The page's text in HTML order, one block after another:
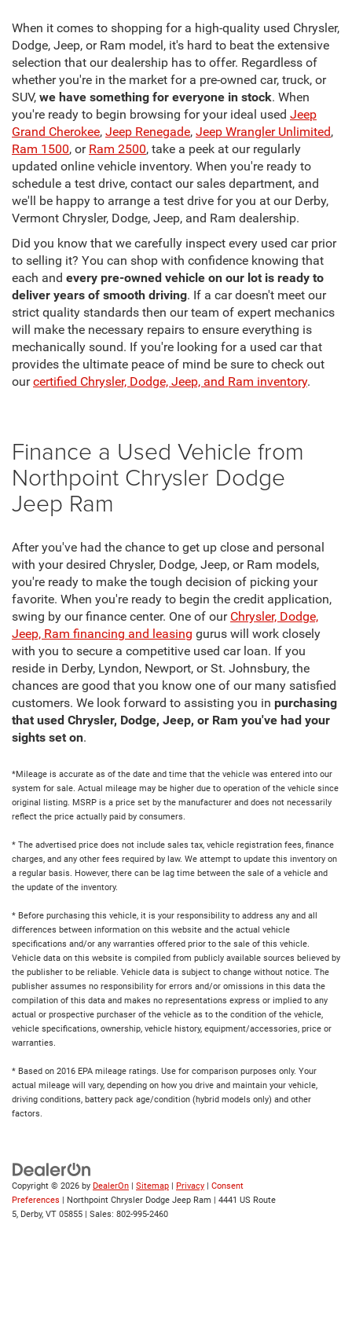
When it comes to shopping for a high-quality used Chrysler,
Dodge, Jeep, or Ram model, it's hard to beat the extensive
selection that our dealership has to offer. Regardless of
whether you're in the market for a pre-owned car, truck, or
SUV, we have something for everyone in stock. When
you're ready to begin browsing for your ideal used Jeep
Grand Cherokee, Jeep Renegade, Jeep Wrangler Unlimited,
Ram 1500, or Ram 2500, take a peek at our regularly
updated online vehicle inventory. When you're ready to
schedule a test drive, contact our sales department, and
we'll be happy to arrange a test drive for you at our Derby,
Vermont Chrysler, Dodge, Jeep, and Ram dealership.
Did you know that we carefully inspect every used car prior
to selling it? You can shop with confidence knowing that
each and every pre-owned vehicle on our lot is ready to
deliver years of smooth driving. If a car doesn't meet our
strict quality standards then our team of expert mechanics
will make the necessary repairs to ensure everything is
mechanically sound. If you're looking for a used car that
provides the ultimate peace of mind be sure to check out
ourcertified Chrysler, Dodge, Jeep, and Ram inventory.
Finance a Used Vehicle from
Northpoint Chrysler Dodge
Jeep Ram
After you've had the chance to get up close and personal
with your desired Chrysler, Dodge, Jeep, or Ram models,
you're ready to make the tough decision of picking your
favorite. When you're ready to begin the credit application,
swing by our finance center. One of our Chrysler, Dodge,
Jeep, Ram financing and leasing gurus will work closely
with you to secure a competitive used car loan. If you
reside in Derby, Lyndon, Newport, or St. Johnsbury, the
chances are good that you know one of our many satisfied
customers. We look forward to assisting you in purchasing
that used Chrysler, Dodge, Jeep, or Ram you've had your
sights set on.
*Mileage is accurate as of the date and time that the vehicle was entered into our
system for sale. Actual mileage may be higher due to operation of the vehicle since
original listing. MSRP is a price set by the manufacturer and does not necessarily
reflect the price actually paid by consumers.
* The advertised price does not include sales tax, vehicle registration fees, finance
charges, and any other fees required by law. We attempt to update this inventory on
a regular basis. However, there can be lag time between the sale of a vehicle and
the update of the inventory.
* Before purchasing this vehicle, it is your responsibility to address any and all
differences between information on this website and the actual vehicle
specifications and/or any warranties offered prior to the sale of this vehicle.
Vehicle data on this website is compiled from publicly available sources believed by
the publisher to be reliable. Vehicle data is subject to change without notice. The
publisher assumes no responsibility for errors and/or omissions in this data the
compilation of this data and makes no representations express or implied to any
actual or prospective purchaser of the vehicle as to the condition of the vehicle,
vehicle specifications, ownership, vehicle history, equipment/accessories, price or
warranties.
* Based on 2016 EPA mileage ratings. Use for comparison purposes only. Your
actual mileage will vary, depending on how you drive and maintain your vehicle,
driving conditions, battery pack age/condition (hybrid models only) and other
factors.
Copyright © 2026 by DealerOn | Sitemap | Privacy | Consent
Preferences | Northpoint Chrysler Dodge Jeep Ram | 4441 US Route
5, Derby, VT 05855 | Sales: 802-995-2460